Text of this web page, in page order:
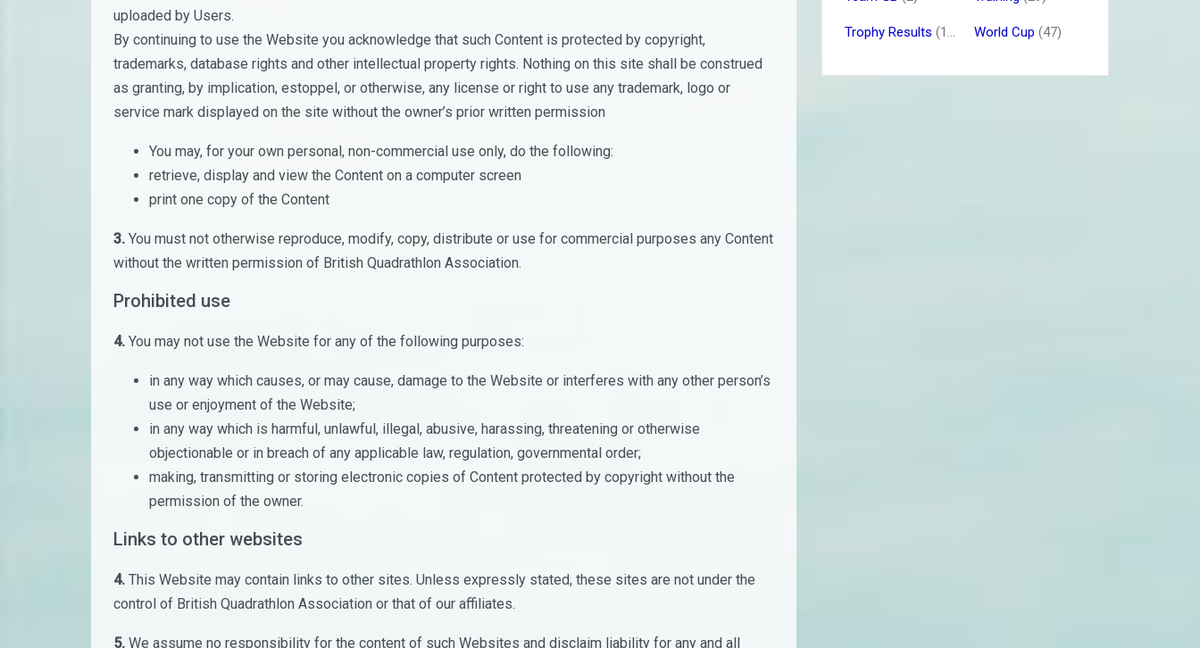
uploaded by Users.
By continuing to use the Website you acknowledge that such Content is protected by copyright,
trademarks, database rights and other intellectual property rights. Nothing on this site shall be construed
as granting, by implication, estoppel, or otherwise, any license or right to use any trademark, logo or
service mark displayed on the site without the owner’s prior written permission
You may, for your own personal, non-commercial use only, do the following:
retrieve, display and view the Content on a computer screen
print one copy of the Content
3. You must not otherwise reproduce, modify, copy, distribute or use for commercial purposes any Content
without the written permission of British Quadrathlon Association.
Prohibited use
4. You may not use the Website for any of the following purposes:
in any way which causes, or may cause, damage to the Website or interferes with any other person’s
use or enjoyment of the Website;
in any way which is harmful, unlawful, illegal, abusive, harassing, threatening or otherwise
objectionable or in breach of any applicable law, regulation, governmental order;
making, transmitting or storing electronic copies of Content protected by copyright without the
permission of the owner.
Links to other websites
4. This Website may contain links to other sites. Unless expressly stated, these sites are not under the
control of British Quadrathlon Association or that of our affiliates.
5. We assume no responsibility for the content of such Websites and disclaim liability for any and all
Trophy Results (13) World Cup (47)